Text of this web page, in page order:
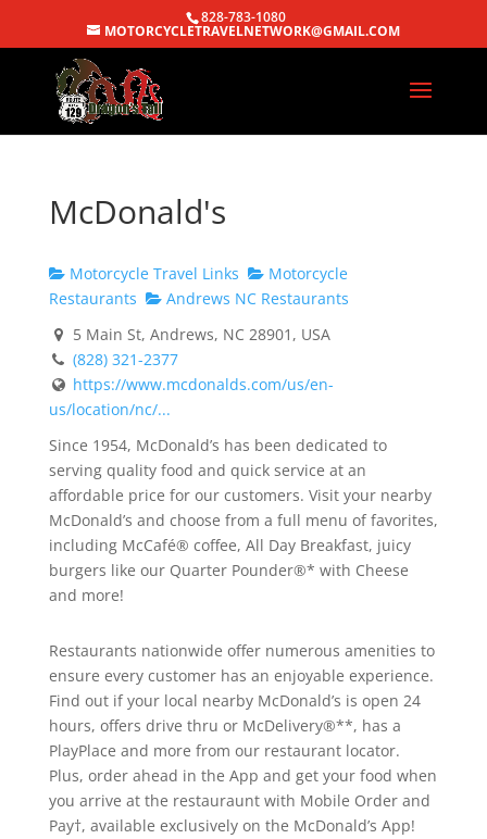
828-783-1080
MOTORCYCLETRAVELNETWORK@GMAIL.COM
McDonald's
Motorcycle Travel Links
Motorcycle
Restaurants
Andrews NC Restaurants
5 Main St, Andrews, NC 28901, USA
(828) 321-2377
https://www.mcdonalds.com/us/en-
us/location/nc/...
Since 1954, McDonald’s has been dedicated to
serving quality food and quick service at an
affordable price for our customers. Visit your nearby
McDonald’s and choose from a full menu of favorites,
including McCafé® coffee, All Day Breakfast, juicy
burgers like our Quarter Pounder®* with Cheese
and more!
Restaurants nationwide offer numerous amenities to
ensure every customer has an enjoyable experience.
Find out if your local nearby McDonald’s is open 24
hours, offers drive thru or McDelivery®**, has a
PlayPlace and more from our restaurant locator.
Plus, order ahead in the App and get your food when
you arrive at the restauraunt with Mobile Order and
Pay†, available exclusively on the McDonald’s App!